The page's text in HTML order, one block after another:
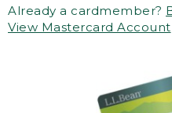
Already a cardmember?
View Mastercard Account